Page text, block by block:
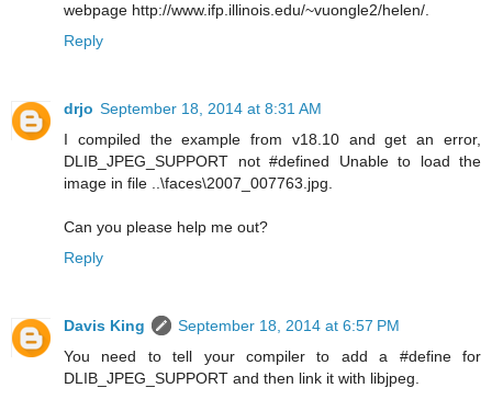
webpage http://www.ifp.illinois.edu/~vuongle2/helen/.
Reply
drjo September 18, 2014 at 8:31 AM
I compiled the example from v18.10 and get an error,
DLIB_JPEG_SUPPORT not #defined Unable to load the
image in file ..\faces\2007_007763.jpg.
Can you please help me out?
Reply
Davis King
September 18, 2014 at 6:57 PM
You need to tell your compiler to add a #define for
DLIB_JPEG_SUPPORT and then link it with libjpeg.